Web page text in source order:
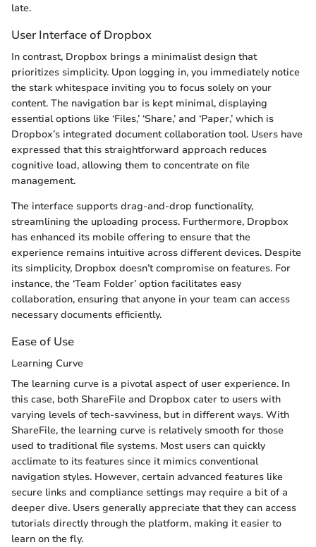
late.
User Interface of Dropbox
In contrast, Dropbox brings a minimalist design that
prioritizes simplicity. Upon logging in, you immediately notice
the stark whitespace inviting you to focus solely on your
content. The navigation bar is kept minimal, displaying
essential options like ‘Files,’ ‘Share,’ and ‘Paper,’ which is
Dropbox’s integrated document collaboration tool. Users have
expressed that this straightforward approach reduces
cognitive load, allowing them to concentrate on file
management.
The interface supports drag-and-drop functionality,
streamlining the uploading process. Furthermore, Dropbox
has enhanced its mobile offering to ensure that the
experience remains intuitive across different devices. Despite
its simplicity, Dropbox doesn’t compromise on features. For
instance, the ‘Team Folder’ option facilitates easy
collaboration, ensuring that anyone in your team can access
necessary documents efficiently.
Ease of Use
Learning Curve
The learning curve is a pivotal aspect of user experience. In
this case, both ShareFile and Dropbox cater to users with
varying levels of tech-savviness, but in different ways. With
ShareFile, the learning curve is relatively smooth for those
used to traditional file systems. Most users can quickly
acclimate to its features since it mimics conventional
navigation styles. However, certain advanced features like
secure links and compliance settings may require a bit of a
deeper dive. Users generally appreciate that they can access
tutorials directly through the platform, making it easier to
learn on the fly.